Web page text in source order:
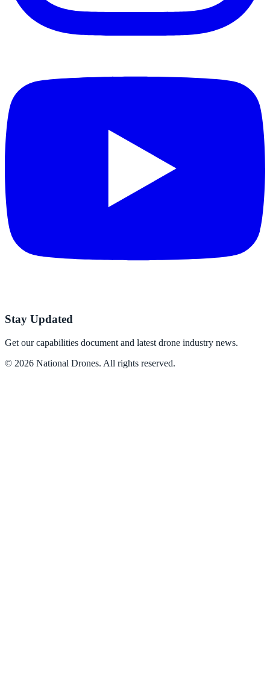
Stay Updated
Get our capabilities document and latest drone industry news.
© 2026 National Drones. All rights reserved.